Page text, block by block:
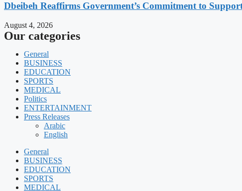
Dbeibeh Reaffirms Government’s Commitment to
August 4, 2026
Our categories
General
BUSINESS
EDUCATION
SPORTS
MEDICAL
Politics
ENTERTAINMENT
Press Releases
Arabic
English
General
BUSINESS
EDUCATION
SPORTS
MEDICAL